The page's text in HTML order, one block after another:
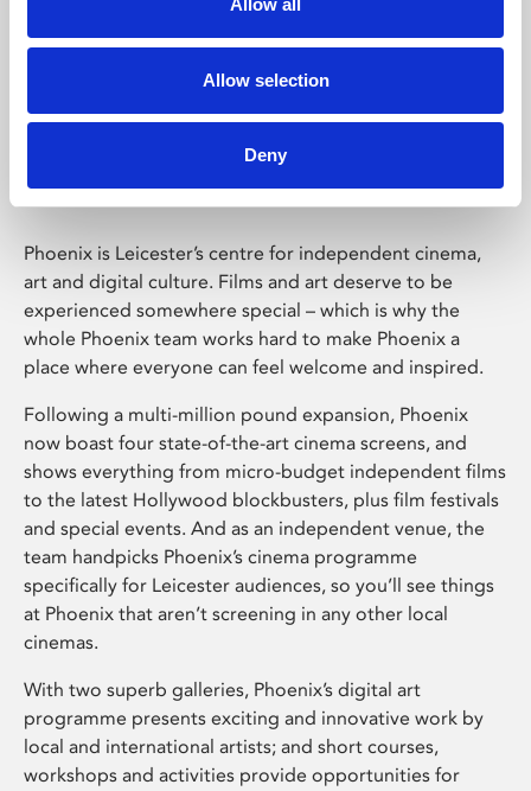
Allow all
Allow selection
Deny
Phoenix Leicester
Phoenix is Leicester’s centre for independent cinema,
art and digital culture. Films and art deserve to be
experienced somewhere special – which is why the
whole Phoenix team works hard to make Phoenix a
place where everyone can feel welcome and inspired.
Following a multi-million pound expansion, Phoenix
now boast four state-of-the-art cinema screens, and
shows everything from micro-budget independent films
to the latest Hollywood blockbusters, plus film festivals
and special events. And as an independent venue, the
team handpicks Phoenix’s cinema programme
specifically for Leicester audiences, so you’ll see things
at Phoenix that aren’t screening in any other local
cinemas.
With two superb galleries, Phoenix’s digital art
programme presents exciting and innovative work by
local and international artists; and short courses,
workshops and activities provide opportunities for